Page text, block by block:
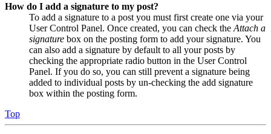
How do I add a signature to my post?
To add a signature to a post you must first create one via your
User Control Panel. Once created, you can check the Attach a
signature box on the posting form to add your signature. You
can also add a signature by default to all your posts by
checking the appropriate radio button in the User Control
Panel. If you do so, you can still prevent a signature being
added to individual posts by un-checking the add signature
box within the posting form.
Top